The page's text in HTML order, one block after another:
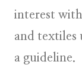
interest with
and textiles
a guideline.